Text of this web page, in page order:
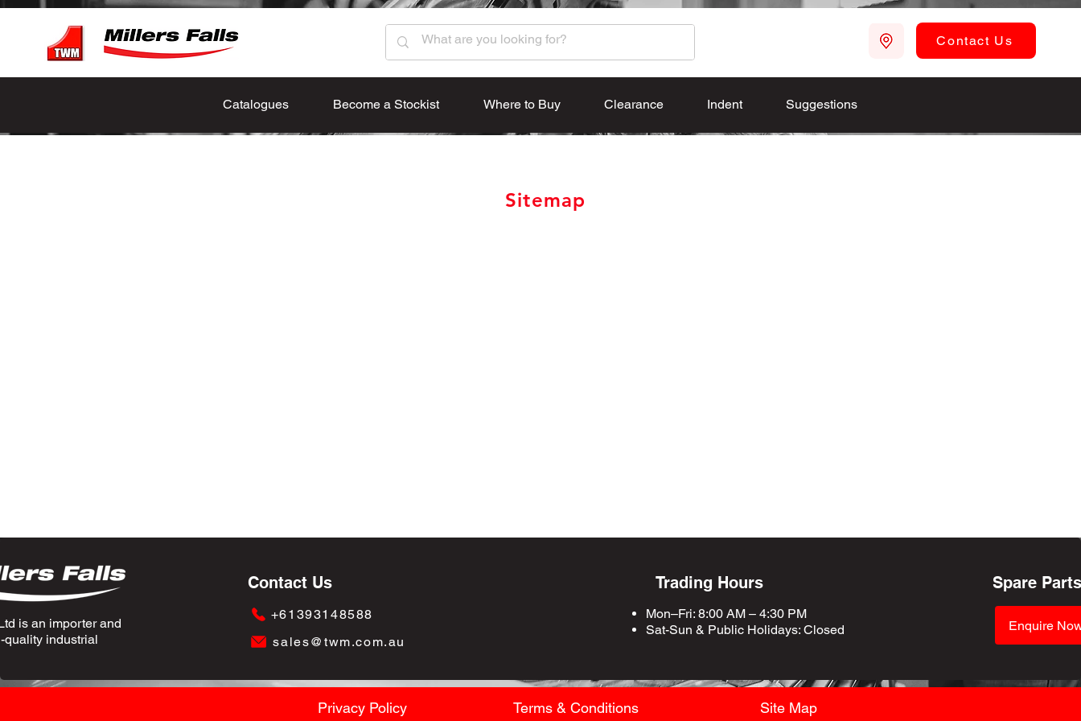
Contact Us
Catalogues Become a Stockist Where to Buy Clearance Indent Suggestions
Sitemap
is an importer and
quality industrial
Contact Us
+61393148588
sales@twm.com.au
Trading Hours
Mon–Fri: 8:00 AM – 4:30 PM
Sat-Sun & Public Holidays: Closed
Spare Parts
Enquire
Privacy Policy Terms & Conditions Site Map